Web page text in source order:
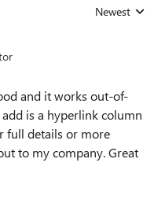
Replies sorted
Newest
and it works out-of-
is a hyperlink column
full details or more
to my company. Great